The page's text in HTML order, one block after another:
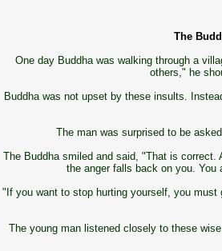
The
One day Buddha was walking through a
others," he
Buddha was not upset by these insults.
The man was surprised to be
The Buddha smiled and said, "That is
the anger falls back on you. You
"If you want to stop hurting yourself, you must
The young man listened closely to these